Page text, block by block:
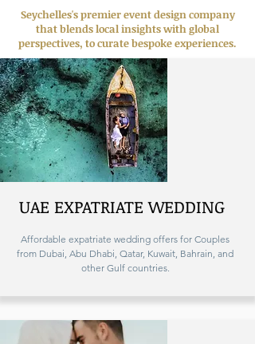
Seychelles's premier event design company
that blends local insights with global
perspectives, to curate bespoke experiences.
UAE EXPATRIATE WEDDING
Affordable expatriate wedding offers for Couples
from Dubai, Abu Dhabi, Qatar, Kuwait, Bahrain, and
other Gulf countries.